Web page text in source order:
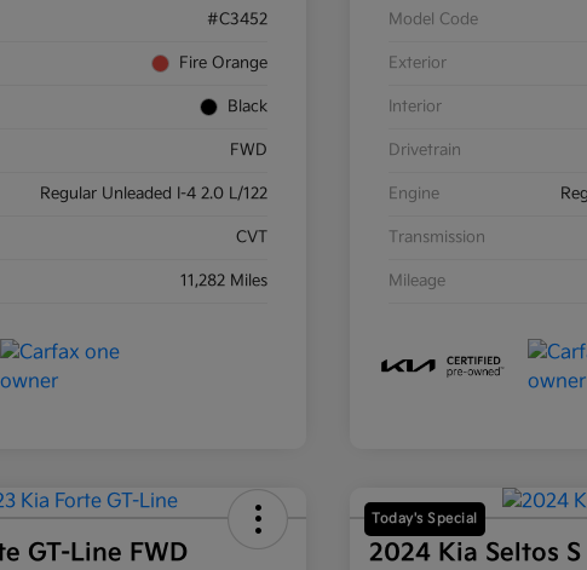
#C3452
Fire Orange
Black
FWD
Regular Unleaded I-4 2.0 L/122
CVT
11,282 Miles
Model Code
Exterior
Interior
Drivetrain
Engine
Transmission
Mileage
GT-Line FWD
Today's Special
2024 Kia Seltos S